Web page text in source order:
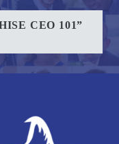
CEO 101”